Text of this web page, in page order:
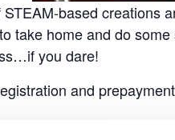
based creations
take home and do
you dare!
and